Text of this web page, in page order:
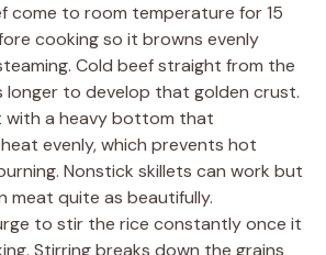
come to room temperature for 15
cooking so it browns evenly
Cold beef straight from the
longer to develop that golden crust.
with a heavy bottom that
evenly, which prevents hot
Nonstick skillets can work but
meat quite as beautifully.
to stir the rice constantly once it
Stirring breaks down the grains